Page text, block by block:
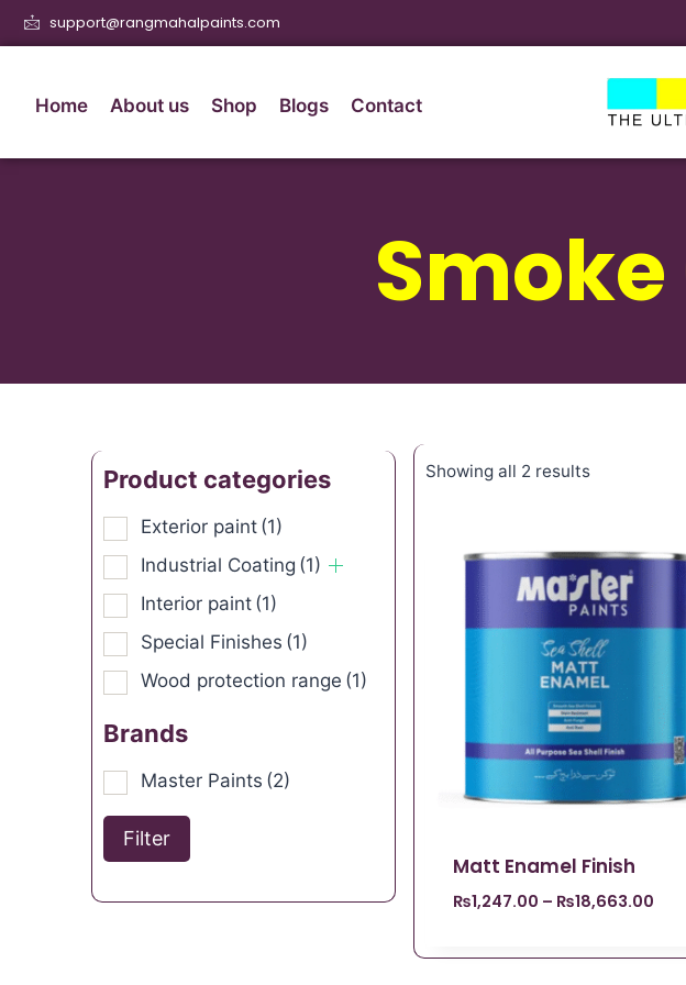
support@rangmahalpaints.com
Home About us Shop Blogs Contact
Product categories
Exterior paint (1)
Industrial Coating (1)
Interior paint (1)
Special Finishes (1)
Wood protection range (1)
Brands
Master Paints (2)
Filter
Showing all 2 results
Matt Enamel Finish
₨1,247.00 – ₨18,663.00